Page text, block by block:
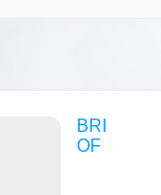
BRI
OF